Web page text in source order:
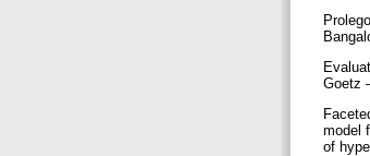
Goetz
model
of